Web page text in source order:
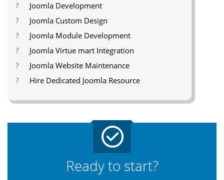
Joomla Development
Joomla Custom Design
Joomla Module Development
Joomla Virtue mart Integration
Joomla Website Maintenance
Hire Dedicated Joomla Resource
Ready to start?